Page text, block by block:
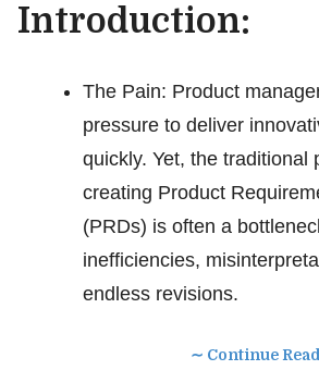
Introduction:
The Pain: Product
pressure to deliver
quickly. Yet, the traditional
creating Product
(PRDs) is often a
inefficiencies,
endless revisions.
∼ Continue